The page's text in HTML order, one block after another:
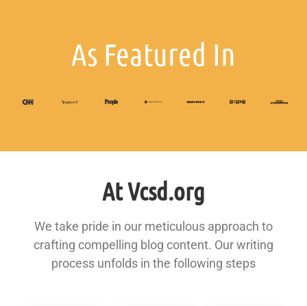
As Featured In
At Vcsd.org
We take pride in our meticulous approach to
crafting compelling blog content. Our writing
process unfolds in the following steps